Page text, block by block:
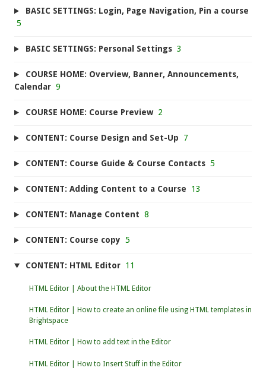
BASIC SETTINGS: Login, Page Navigation, Pin a course
5
BASIC SETTINGS: Personal Settings 3
COURSE HOME: Overview, Banner, Announcements,
Calendar 9
COURSE HOME: Course Preview 2
CONTENT: Course Design and Set-Up 7
CONTENT: Course Guide & Course Contacts 5
CONTENT: Adding Content to a Course 13
CONTENT: Manage Content 8
CONTENT: Course copy 5
CONTENT: HTML Editor 11
HTML Editor | About the HTML Editor
HTML Editor | How to create an online file using HTML templates in
Brightspace
HTML Editor | How to add text in the Editor
HTML Editor | How to Insert Stuff in the Editor